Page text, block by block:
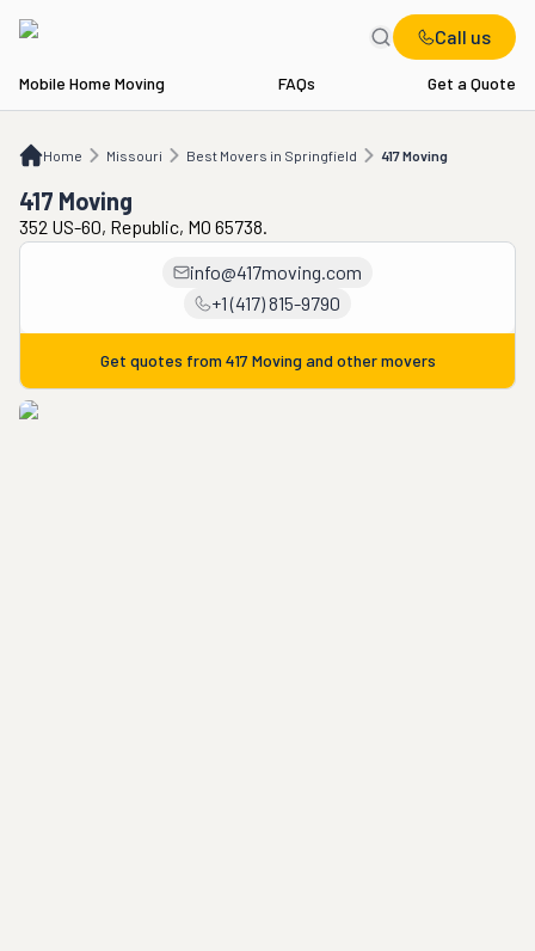
Call us
Mobile Home Moving FAQs Get a Quote
Home Missouri Best Movers in Springfield 417 Moving
MO Best Movers in Springfield 417 Moving
417 Moving
352 US-60, Republic, MO 65738.
info@417moving.com
+1 (417) 815-9790
Get quotes from 417 Moving and other movers